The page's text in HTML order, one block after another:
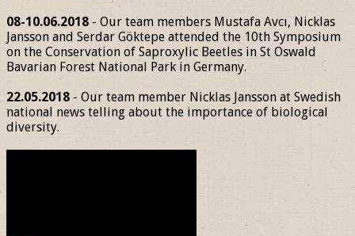
08-10.06.2018 - Our team members Mustafa Avcı, Nicklas
Jansson and Serdar Göktepe attended the 10th Symposium
on the Conservation of Saproxylic Beetles in St Oswald
Bavarian Forest National Park in Germany.
22.05.2018 - Our team member Nicklas Jansson at Swedish
national news telling about the importance of biological
diversity.